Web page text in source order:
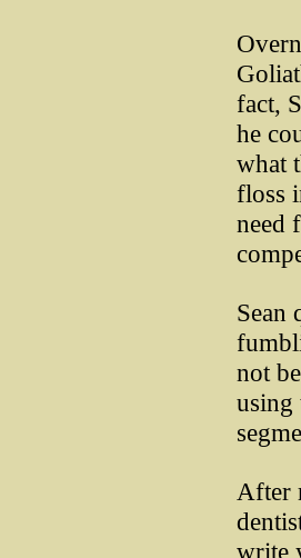
fact,
he
what
floss
need
Sean
not
using
After
write